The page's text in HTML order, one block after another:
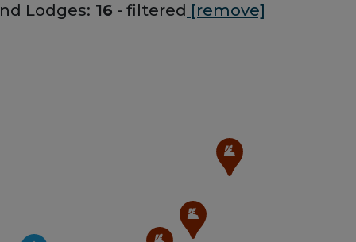
Lodges: 16 - filtered [remove]